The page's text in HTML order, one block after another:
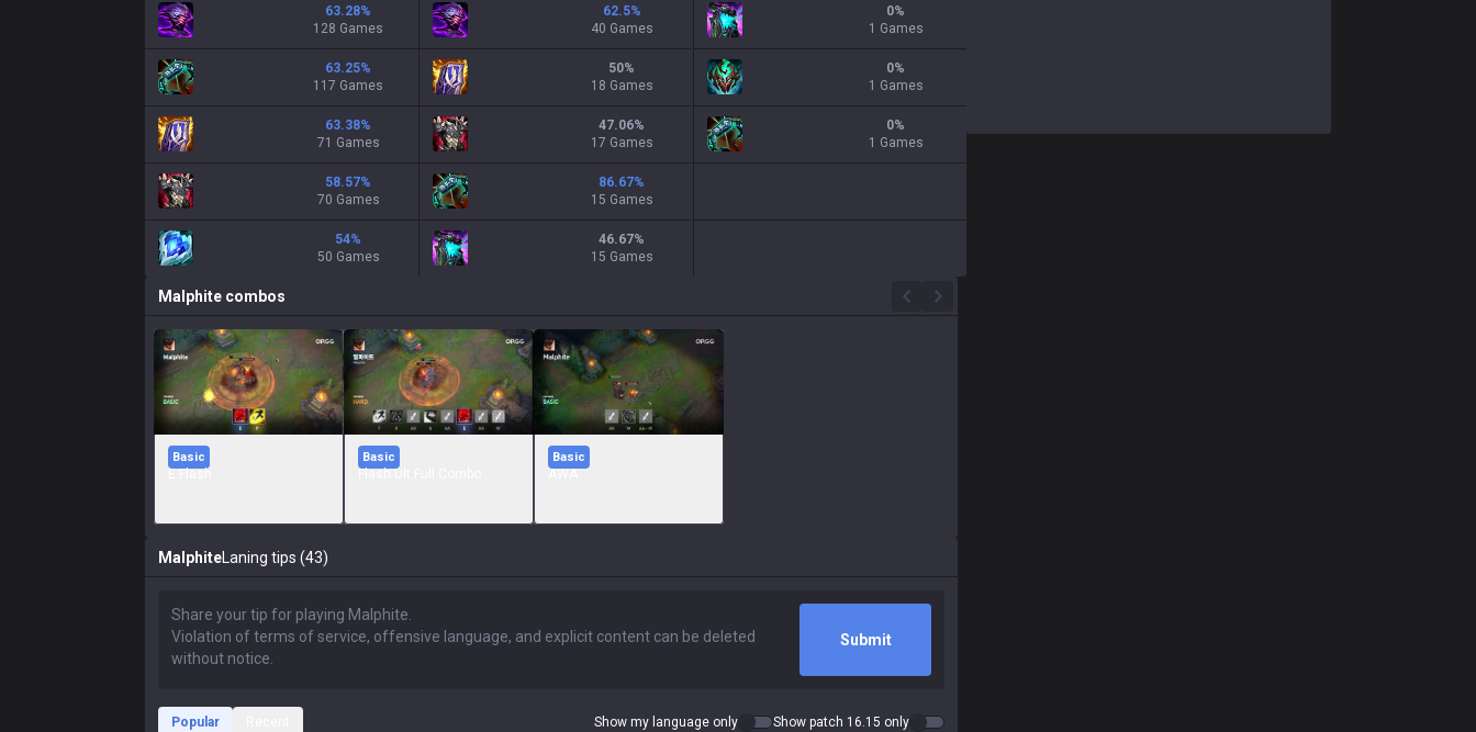
63.28%
128 Games
63.25%
117 Games
63.38%
71 Games
58.57%
70 Games
54%
50 Games
62.5%
40 Games
50%
18 Games
47.06%
17 Games
86.67%
15 Games
46.67%
15 Games
0%
1 Games
0%
1 Games
0%
1 Games
Malphite combos
Basic Basic Basic
Malphite Laning tips (43)
Submit
Popular Show my language only Show patch 16.15 only